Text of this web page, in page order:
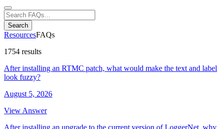
Search
ResourcesFAQs
1754 results
After installing an RTMC patch, what would make the text and label
look fuzzy?
August 5, 2026
View Answer
After installing an upgrade to the current version of LoggerNet, why